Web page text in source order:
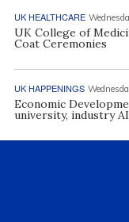
UK HEALTHCARE
UK College of
Coat Ceremonies
UK HAPPENINGS
Economic
university, industry